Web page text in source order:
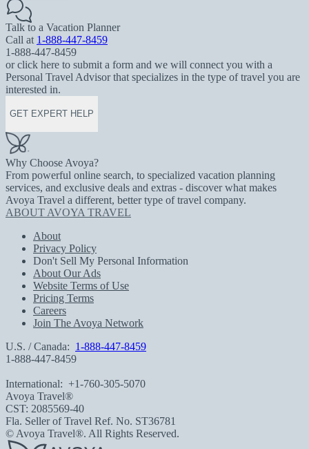
Talk to a Vacation Planner
Call at 1-888-447-8459
1-888-447-8459
or click here to submit a form and we will connect you with a
Personal Travel Advisor that specializes in the type of travel you are
interested in.
GET EXPERT HELP
Why Choose Avoya?
From powerful online search, to specialized vacation planning
services, and exclusive deals and extras - discover what makes
Avoya Travel a different, better type of travel company.
ABOUT AVOYA TRAVEL
About
Privacy Policy
Don't Sell My Personal Information
About Our Ads
Website Terms of Use
Pricing Terms
Careers
Join The Avoya Network
U.S. / Canada: 1-888-447-8459
1-888-447-8459
International: +1-760-305-5070
Avoya Travel®
CST: 2085569-40
Fla. Seller of Travel Ref. No. ST36781
© Avoya Travel®. All Rights Reserved.